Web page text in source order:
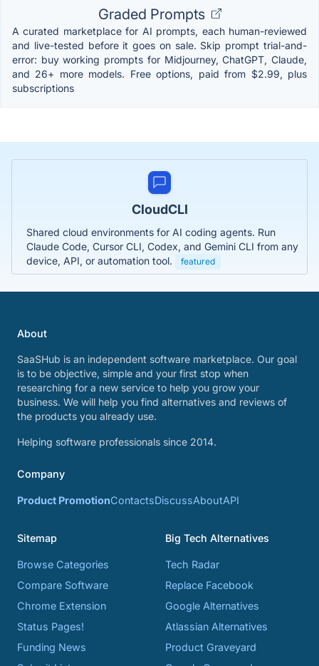
Graded Prompts
A curated marketplace for AI prompts, each human-reviewed
and live-tested before it goes on sale. Skip prompt trial-and-
error: buy working prompts for Midjourney, ChatGPT, Claude,
and 26+ more models. Free options, paid from $2.99, plus
subscriptions
CloudCLI
Shared cloud environments for AI coding agents. Run
Claude Code, Cursor CLI, Codex, and Gemini CLI from any
device, API, or automation tool.
featured
About
SaaSHub is an independent software marketplace. Our goal
is to be objective, simple and your first stop when
researching for a new service to help you grow your
business. We will help you find alternatives and reviews of
the products you already use.
Helping software professionals since 2014.
Company
Product PromotionContactsDiscussAboutAPI
Sitemap
Browse Categories
Compare Software
Chrome Extension
Status Pages!
Funding News
Big Tech Alternatives
Tech Radar
Replace Facebook
Google Alternatives
Atlassian Alternatives
Product Graveyard